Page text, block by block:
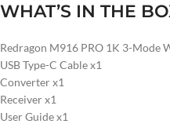
WHAT’S IN THE
Redragon M916 PRO 1K 3-Mode
USB Type-C Cable x1
Converter x1
Receiver x1
User Guide x1